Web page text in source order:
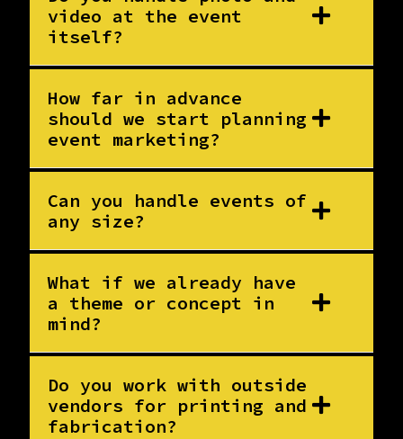
video at the event
itself?
How far in advance
should we start planning
event marketing?
Can you handle events of
any size?
What if we already have
a theme or concept in
mind?
Do you work with outside
vendors for printing and
fabrication?